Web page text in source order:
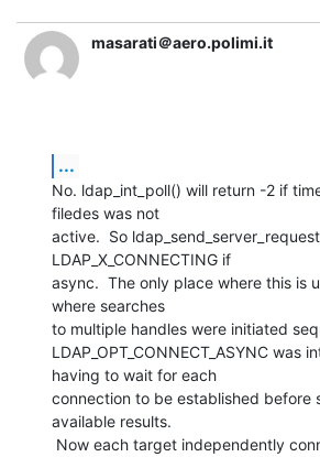
masarati＠aero.polimi.it
...
No. ldap_int_poll() will return -2 if
filedes was not
active.  So
LDAP_X_CONNECTING if
async.  The only place where this is
where searches
to multiple handles were initiated
LDAP_OPT_CONNECT_ASYNC was
having to wait for each
connection to be established before
available results.